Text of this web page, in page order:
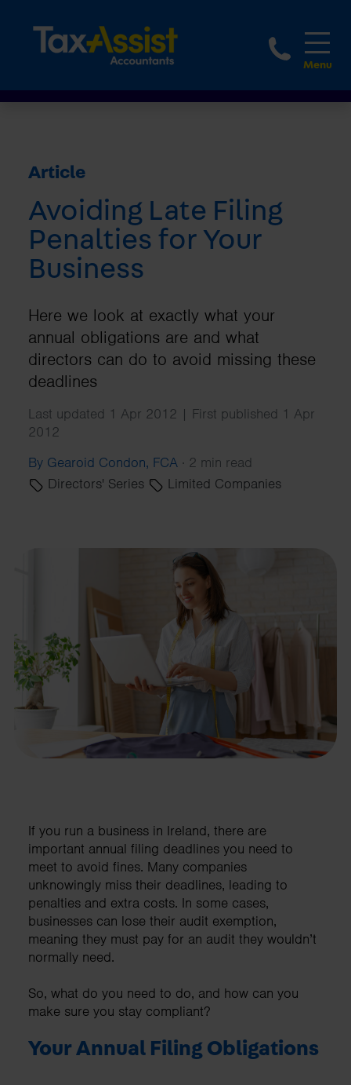
1800
Article
Avoiding Late Filing
Penalties for Your
Business
Here we look at exactly what your
annual obligations are and what
directors can do to avoid missing these
deadlines
Last updated 1 Apr 2012 | First published 1 Apr
2012
By Gearoid Condon, FCA · 2 min read
Directors' Series
Limited Companies
If you run a business in Ireland, there are
important annual filing deadlines you need to
meet to avoid fines. Many companies
unknowingly miss their deadlines, leading to
penalties and extra costs. In some cases,
businesses can lose their audit exemption,
meaning they must pay for an audit they wouldn’t
normally need.
So, what do you need to do, and how can you
make sure you stay compliant?
Your Annual Filing Obligations